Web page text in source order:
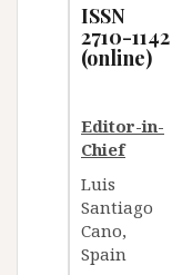
ISSN
2710-1142
(online)
Editor-in-
Chief
Luis
Santiago
Cano,
Spain​​